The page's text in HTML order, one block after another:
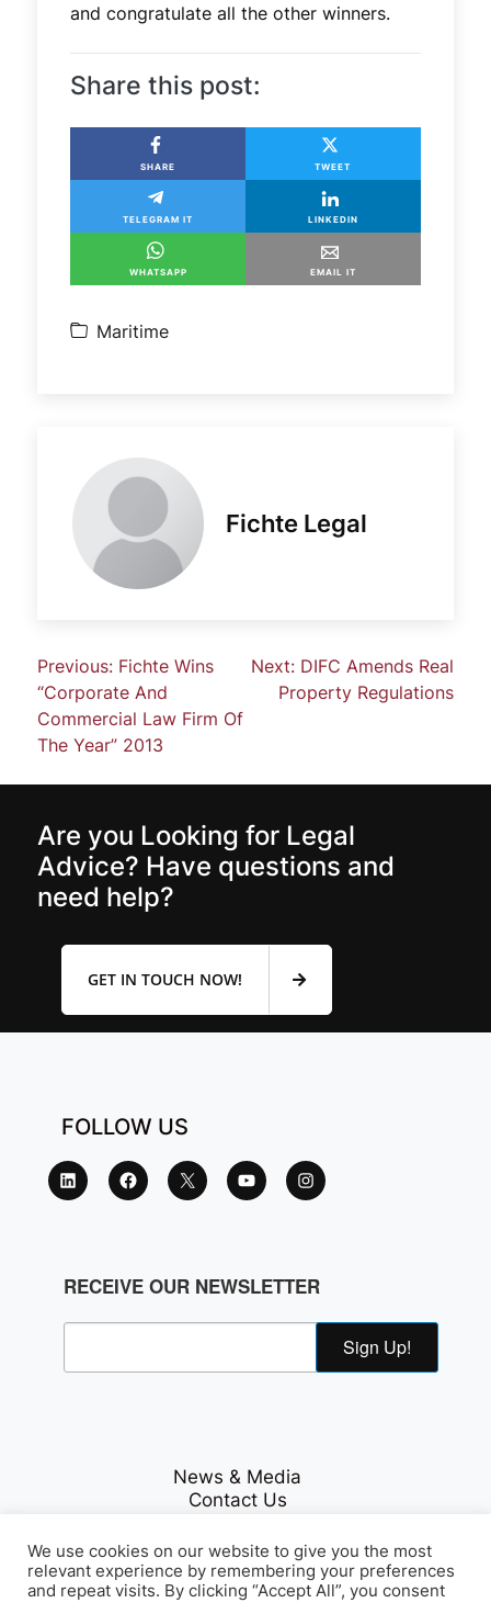
and congratulate all the other winners.
Share this post:
SHARE TWEET
TELEGRAM IT LINKEDIN
WHATSAPP EMAIL IT
Maritime
Fichte Legal
Previous: Fichte Wins
“Corporate And
Commercial Law Firm Of
The Year” 2013
Next: DIFC Amends Real
Property Regulations
Are you Looking for Legal
Advice? Have questions and
need help?
GET IN TOUCH NOW!
FOLLOW US
RECEIVE OUR NEWSLETTER
Sign Up!
News & Media
Contact Us
Privacy Policy
We use cookies on our website to give you the most
relevant experience by remembering your preferences
and repeat visits. By clicking “Accept All”, you consent